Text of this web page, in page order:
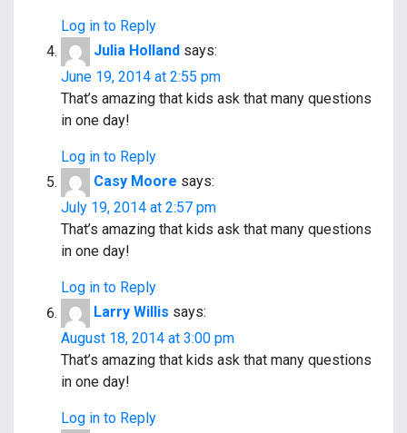
Log in to Reply
Julia Holland says:
June 19, 2014 at 2:55 pm
That’s amazing that kids ask that many questions
in one day!
Log in to Reply
Casy Moore says:
July 19, 2014 at 2:57 pm
That’s amazing that kids ask that many questions
in one day!
Log in to Reply
Larry Willis says:
August 18, 2014 at 3:00 pm
That’s amazing that kids ask that many questions
in one day!
Log in to Reply